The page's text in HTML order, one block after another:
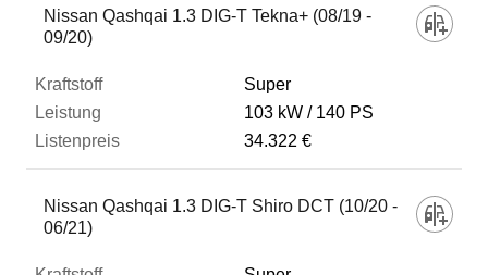
Nissan Qashqai 1.3 DIG-T Tekna+ (08/19 -
09/20)
Super
103 kW
140 PS
34.322 €
Nissan Qashqai 1.3 DIG-T Shiro DCT (10/20 -
06/21)